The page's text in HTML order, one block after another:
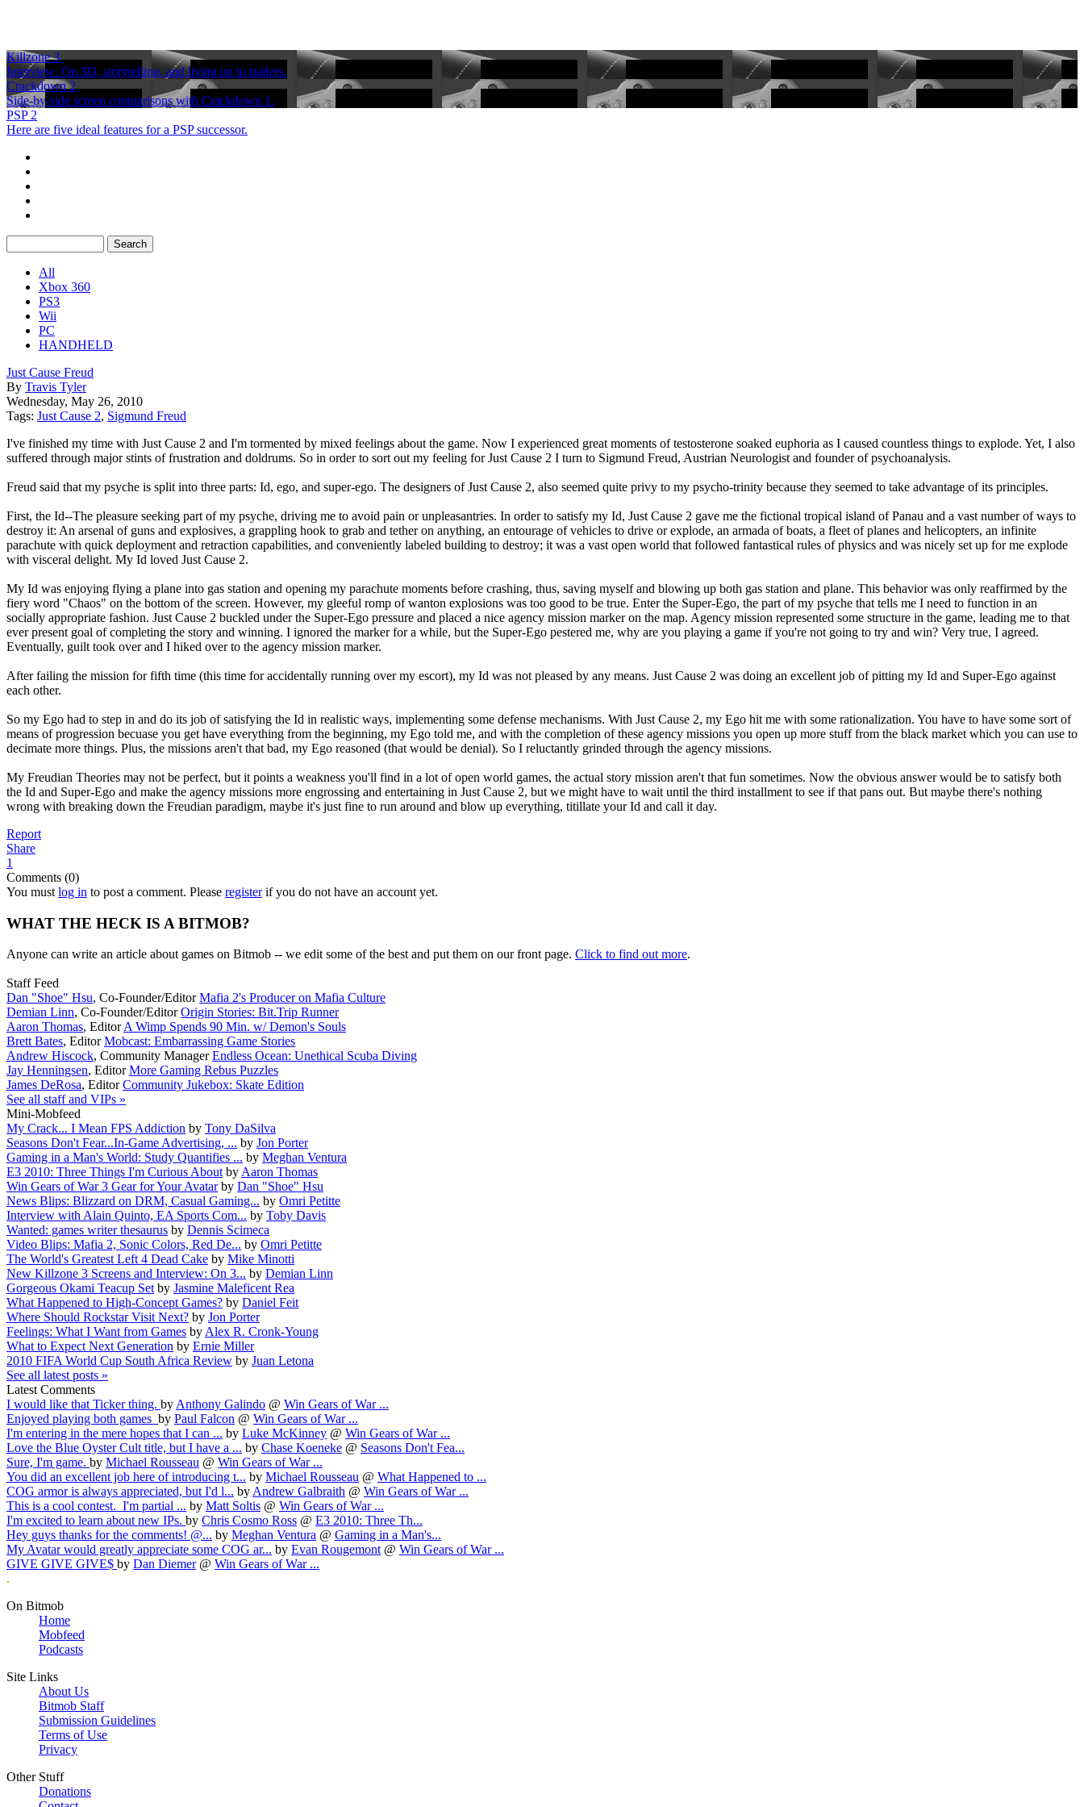
Killzone 3
Interview: On 3D, storytelling, and living up to trailers.
Crackdown 2
Side-by-side screen comparisons with Crackdown 1.
PSP 2
Here are five ideal features for a PSP successor.
All
Xbox 360
PS3
Wii
PC
HANDHELD
Just Cause Freud
By Travis Tyler
Wednesday, May 26, 2010
Tags: Just Cause 2, Sigmund Freud
I've finished my time with Just Cause 2 and I'm tormented by mixed feelings about the game. Now I experienced great moments of testosterone soaked euphoria as I caused countless things to explode. Yet, I also
suffered through major stints of frustration and doldrums. So in order to sort out my feeling for Just Cause 2 I turn to Sigmund Freud, Austrian Neurologist and founder of psychoanalysis.
Freud said that my psyche is split into three parts: Id, ego, and super-ego. The designers of Just Cause 2, also seemed quite privy to my psycho-trinity because they seemed to take advantage of its principles.
First, the Id--The pleasure seeking part of my psyche, driving me to avoid pain or unpleasantries. In order to satisfy my Id, Just Cause 2 gave me the fictional tropical island of Panau and a vast number of ways to
destroy it: An arsenal of guns and explosives, a grappling hook to grab and tether on anything, an entourage of vehicles to drive or explode, an armada of boats, a fleet of planes and helicopters, an infinite
parachute with quick deployment and retraction capabilities, and conveniently labeled building to destroy; it was a vast open world that followed fantastical rules of physics and was nicely set up for me explode
with visceral delight. My Id loved Just Cause 2.
My Id was enjoying flying a plane into gas station and opening my parachute moments before crashing, thus, saving myself and blowing up both gas station and plane. This behavior was only reaffirmed by the
fiery word "Chaos" on the bottom of the screen. However, my gleeful romp of wanton explosions was too good to be true. Enter the Super-Ego, the part of my psyche that tells me I need to function in an
socially appropriate fashion. Just Cause 2 buckled under the Super-Ego pressure and placed a nice agency mission marker on the map. Agency mission represented some structure in the game, leading me to that
ever present goal of completing the story and winning. I ignored the marker for a while, but the Super-Ego pestered me, why are you playing a game if you're not going to try and win? Very true, I agreed.
Eventually, guilt took over and I hiked over to the agency mission marker.
After failing the mission for fifth time (this time for accidentally running over my escort), my Id was not pleased by any means. Just Cause 2 was doing an excellent job of pitting my Id and Super-Ego against
each other.
So my Ego had to step in and do its job of satisfying the Id in realistic ways, implementing some defense mechanisms. With Just Cause 2, my Ego hit me with some rationalization. You have to have some sort of
means of progression becuase you get have everything from the beginning, my Ego told me, and with the completion of these agency missions you open up more stuff from the black market which you can use to
decimate more things. Plus, the missions aren't that bad, my Ego reasoned (that would be denial). So I reluctantly grinded through the agency missions.
My Freudian Theories may not be perfect, but it points a weakness you'll find in a lot of open world games, the actual story mission aren't that fun sometimes. Now the obvious answer would be to satisfy both
the Id and Super-Ego and make the agency missions more engrossing and entertaining in Just Cause 2, but we might have to wait until the third installment to see if that pans out. But maybe there's nothing
wrong with breaking down the Freudian paradigm, maybe it's just fine to run around and blow up everything, titillate your Id and call it day.
Report
Share
1
Comments (0)
You must log in to post a comment. Please registerif you do not have an account yet.
WHAT THE HECK IS A BITMOB?
Anyone can write an article about games on Bitmob -- we edit some of the best and put them on our front page. Click to find out more.
Staff Feed
Dan "Shoe" Hsu, Co-Founder/EditorMafia 2's Producer on Mafia Culture
Demian Linn, Co-Founder/EditorOrigin Stories: Bit.Trip Runner
Aaron Thomas, EditorA Wimp Spends 90 Min. w/ Demon's Souls
Brett Bates, EditorMobcast: Embarrassing Game Stories
Andrew Hiscock, Community ManagerEndless Ocean: Unethical Scuba Diving
Jay Henningsen, EditorMore Gaming Rebus Puzzles
James DeRosa, EditorCommunity Jukebox: Skate Edition
See all staff and VIPs »
Mini-Mobfeed
My Crack... I Mean FPS Addiction by Tony DaSilva
Seasons Don't Fear...In-Game Advertising, ... by Jon Porter
Gaming in a Man's World: Study Quantifies ... by Meghan Ventura
E3 2010: Three Things I'm Curious About byAaron Thomas
Win Gears of War 3 Gear for Your Avatar by Dan "Shoe" Hsu
News Blips: Blizzard on DRM, Casual Gaming... by Omri Petitte
Interview with Alain Quinto, EA Sports Com... by Toby Davis
Wanted: games writer thesaurus by Dennis Scimeca
Video Blips: Mafia 2, Sonic Colors, Red De... by Omri Petitte
The World's Greatest Left 4 Dead Cake by Mike Minotti
New Killzone 3 Screens and Interview: On 3... by Demian Linn
Gorgeous Okami Teacup Set by Jasmine Maleficent Rea
What Happened to High-Concept Games? by Daniel Feit
Where Should Rockstar Visit Next? by Jon Porter
Feelings: What I Want from Games byAlex R. Cronk-Young
What to Expect Next Generation by Ernie Miller
2010 FIFA World Cup South Africa Review by Juan Letona
See all latest posts »
Latest Comments
I would like that Ticker thing. byAnthony Galindo @ Win Gears of War ...
Enjoyed playing both games by Paul Falcon @ Win Gears of War ...
I'm entering in the mere hopes that I can ... by Luke McKinney @ Win Gears of War ...
Love the Blue Oyster Cult title, but I have a ... by Chase Koeneke @ Seasons Don't Fea...
Sure, I'm game. by Michael Rousseau @ Win Gears of War ...
You did an excellent job here of introducing t... by Michael Rousseau @ What Happened to ...
COG armor is always appreciated, but I'd l... byAndrew Galbraith @ Win Gears of War ...
This is a cool contest. I'm partial ... by Matt Soltis @ Win Gears of War ...
I'm excited to learn about new IPs. by Chris Cosmo Ross @ E3 2010: Three Th...
Hey guys thanks for the comments! @... by Meghan Ventura @ Gaming in a Man's...
My Avatar would greatly appreciate some COG ar... by Evan Rougemont@ Win Gears of War ...
GIVE GIVE GIVE$ by Dan Diemer@ Win Gears of War ...
.
On Bitmob
Home
Mobfeed
Podcasts
Site Links
About Us
Bitmob Staff
Submission Guidelines
Terms of Use
Privacy
Other Stuff
Donations